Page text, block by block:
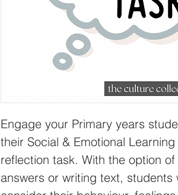
Engage your Primary years
their Social & Emotional
reflection task. With the option
answers or writing text, students